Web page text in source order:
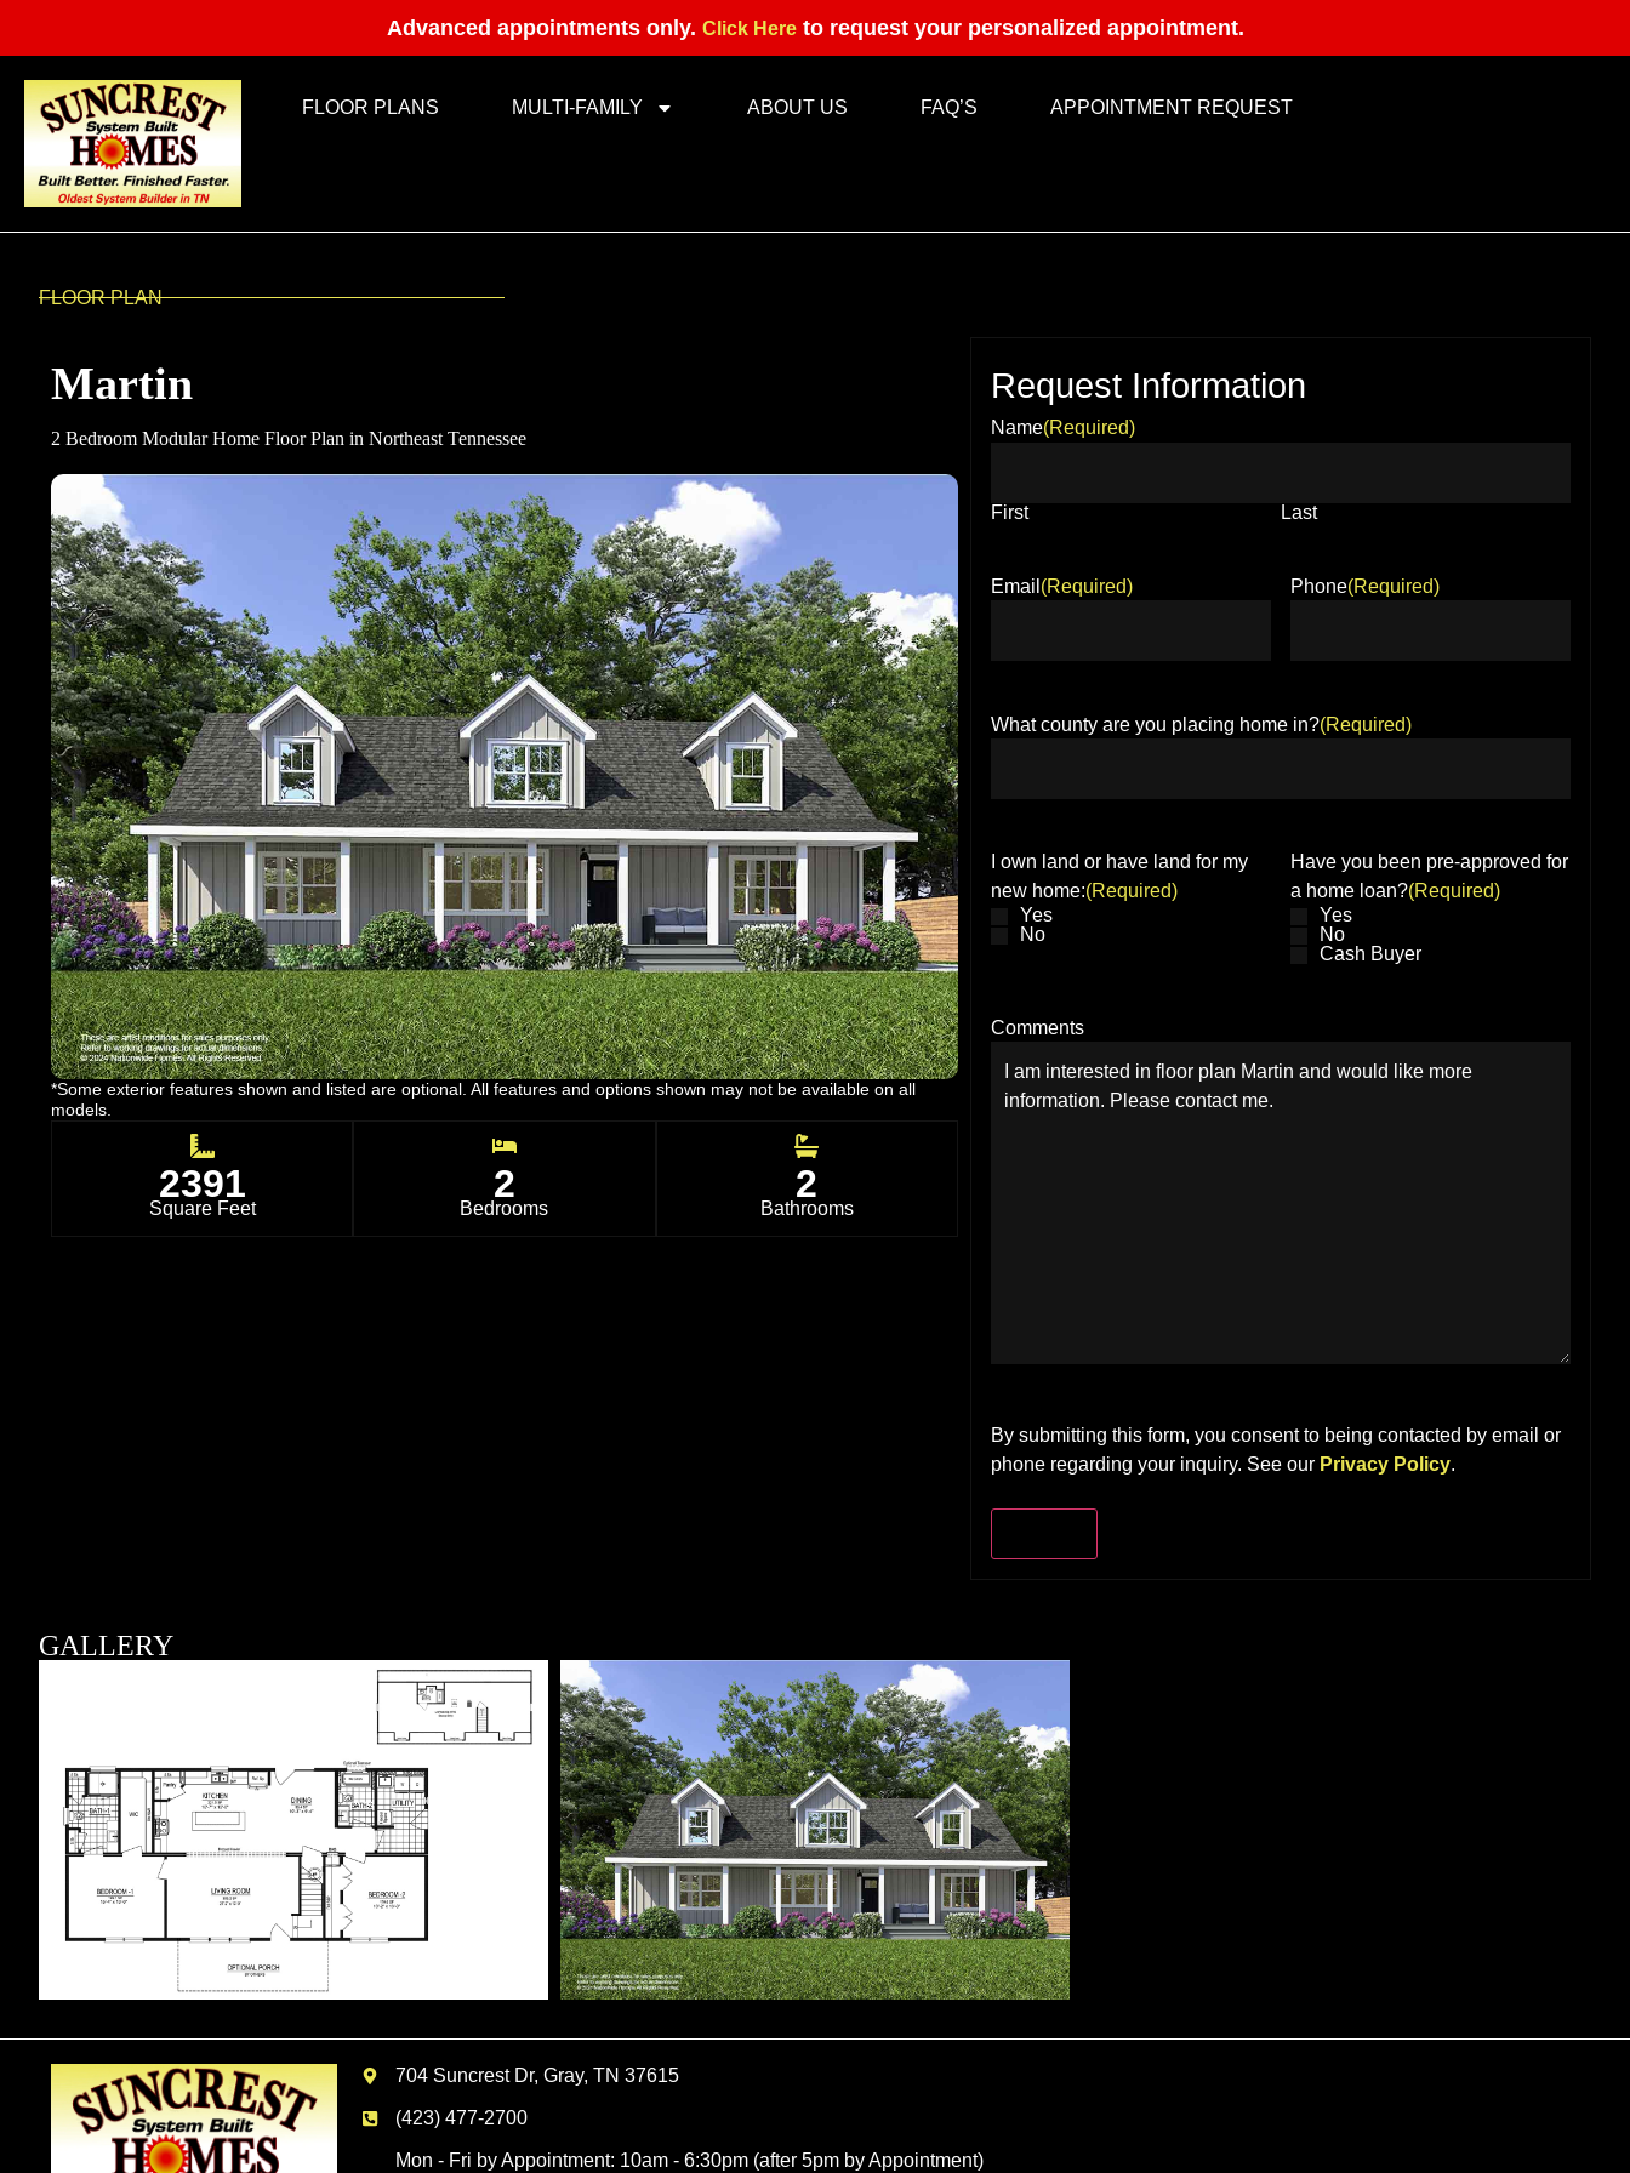
Advanced appointments only. Click Hereto request your personalized appointment.
FLOOR PLANS MULTI-FAMILY ABOUT US FAQ’S APPOINTMENT REQUEST
FLOOR PLAN
Martin
2 Bedroom Modular Home Floor Plan in Northeast Tennessee
*Some exterior features shown and listed are optional. All features and options shown may not be available on all
models.
2391
Square Feet
2
Bedrooms
2
Bathrooms
Request Information
Name(Required)
First Last
Email (Required) Phone(Required)
What county are you placing home in?(Required)
I own land or have land for my
new home:(Required)
Yes
No
Have you been pre-approved for
a home loan?(Required)
Yes
No
Cash Buyer
Comments
By submitting this form, you consent to being contacted by email or
phone regarding your inquiry. See our Privacy Policy.
GALLERY
704 Suncrest Dr, Gray, TN 37615
(423) 477-2700
Mon - Fri by Appointment: 10am - 6:30pm (after 5pm by Appointment)